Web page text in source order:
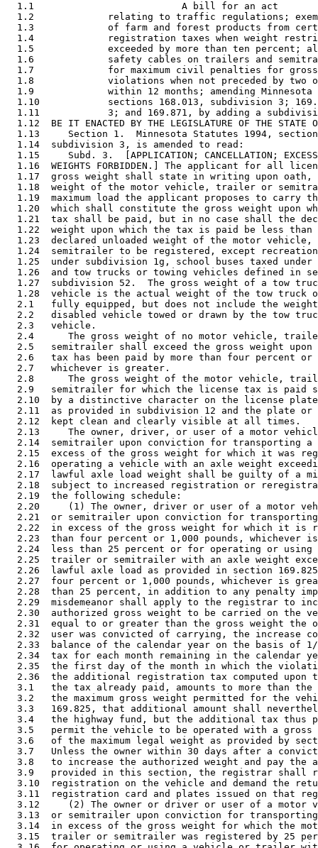
  1.1                          A bill for an act
1.2             relating to traffic regulations;
1.3             of farm and forest products from
1.4             registration taxes when weight
1.5             exceeded by more than ten percent;
1.6             safety cables on trailers and
1.7             for maximum civil penalties for
1.8             violations when not preceded by two
1.9             within 12 months; amending
1.10            sections 168.013, subdivision 3;
1.11            3; and 169.871, by adding a
1.12  BE IT ENACTED BY THE LEGISLATURE OF THE STATE
1.13     Section 1.  Minnesota Statutes 1994,
  1.14  subdivision 3, is amended to read:
1.15     Subd. 3.  [APPLICATION; CANCELLATION;
1.16  WEIGHTS FORBIDDEN.] The applicant for all
1.17  gross weight shall state in writing upon
1.18  weight of the motor vehicle, trailer or
1.19  maximum load the applicant proposes to carry
1.20  which shall constitute the gross weight upon
1.21  tax shall be paid, but in no case shall the
1.22  weight upon which the tax is paid be less
1.23  declared unloaded weight of the motor
1.24  semitrailer to be registered, except
1.25  under subdivision 1g, school buses taxed
1.26  and tow trucks or towing vehicles defined in
1.27  subdivision 52.  The gross weight of a tow
1.28  vehicle is the actual weight of the tow truck
2.1   fully equipped, but does not include the
2.2   disabled vehicle towed or drawn by the tow
  2.3   vehicle.
2.4      The gross weight of no motor vehicle,
2.5   semitrailer shall exceed the gross weight
2.6   tax has been paid by more than four percent
  2.7   whichever is greater.
2.8      The gross weight of the motor vehicle,
2.9   semitrailer for which the license tax is paid
2.10  by a distinctive character on the license
2.11  as provided in subdivision 12 and the plate
  2.12  kept clean and clearly visible at all times.
2.13     The owner, driver, or user of a motor
2.14  semitrailer upon conviction for transporting
2.15  excess of the gross weight for which it was
2.16  operating a vehicle with an axle weight
2.17  lawful axle load weight shall be guilty of a
2.18  subject to increased registration or
  2.19  the following schedule:
2.20     (1) The owner, driver or user of a motor
2.21  or semitrailer upon conviction for
2.22  in excess of the gross weight for which it is
2.23  than four percent or 1,000 pounds, whichever
2.24  less than 25 percent or for operating or
2.25  trailer or semitrailer with an axle weight
2.26  lawful axle load as provided in section
2.27  four percent or 1,000 pounds, whichever is
2.28  than 25 percent, in addition to any penalty
2.29  misdemeanor shall apply to the registrar to
2.30  authorized gross weight to be carried on the
2.31  equal to or greater than the gross weight the
2.32  user was convicted of carrying, the increase
2.33  balance of the calendar year on the basis of
2.34  tax for each month remaining in the calendar
2.35  the first day of the month in which the
2.36  the additional registration tax computed upon
3.1   the tax already paid, amounts to more than
3.2   the maximum gross weight permitted for the
3.3   169.825, that additional amount shall
3.4   the highway fund, but the additional tax thus
3.5   permit the vehicle to be operated with a
3.6   of the maximum legal weight as provided by
3.7   Unless the owner within 30 days after a
3.8   to increase the authorized weight and pay the
3.9   provided in this section, the registrar shall
3.10  registration on the vehicle and demand the
3.11  registration card and plates issued on that
3.12     (2) The owner or driver or user of a motor
3.13  or semitrailer upon conviction for
3.14  in excess of the gross weight for which the
3.15  trailer or semitrailer was registered by 25